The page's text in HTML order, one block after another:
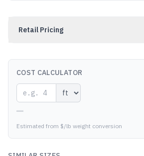
Retail Pricing
COST CALCULATOR
—
Estimated from $/lb weight conversion